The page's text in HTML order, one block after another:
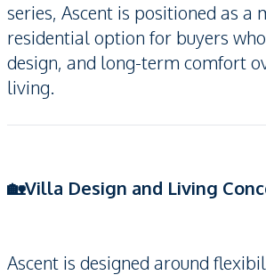
series, Ascent is positioned as a
residential option for buyers
design, and long-term comfort
living.
🏡Villa Design and Living
Ascent is designed around